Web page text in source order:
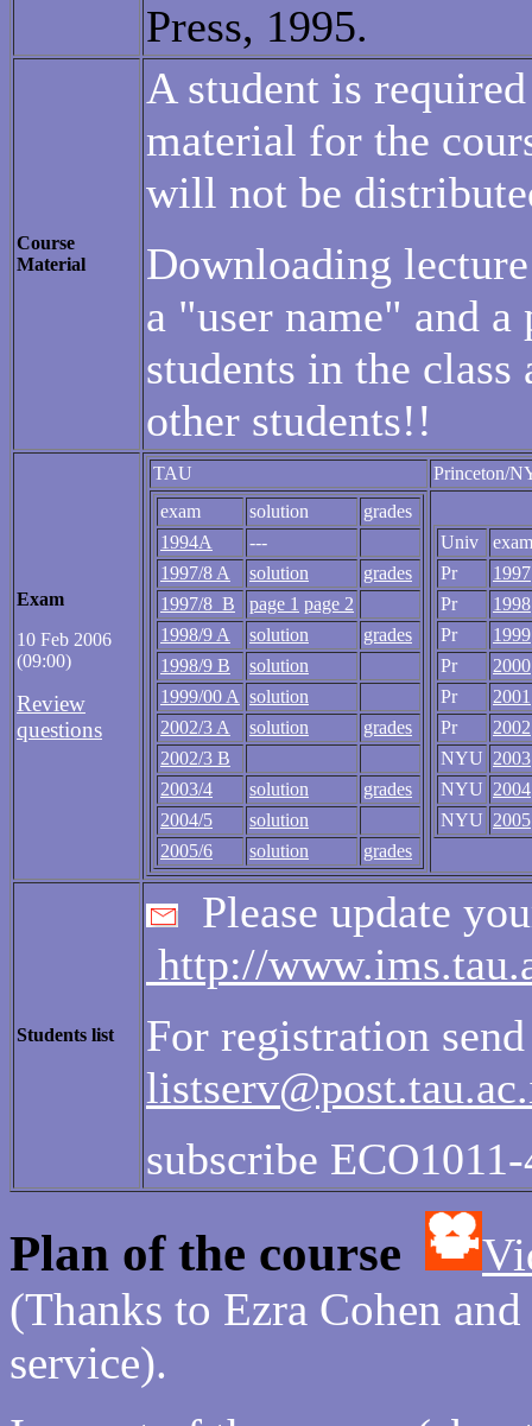
Press, 1995.
Course
Material
A student is
material for the
will not be
Downloading
a "user name" and
students in the
other students!!
Exam
10 Feb 2006
(09:00)
Review
questions
TAU
Princeton/
exam
solution
grades
1994A
---
1997/8 A
solution
grades
1997/8 B
page 1 page 2
1998/9 A
solution
grades
1998/9 B
solution
1999/00 A solution
2002/3 A
solution
grades
2002/3 B
2003/4
solution
grades
2004/5
solution
2005/6
solution grades
Univ
exam
Pr
1997
Pr
1998
Pr
1999
Pr
2000
Pr
2001
Pr
2002
NYU 2003
NYU 2004
NYU 2005
Students list
Please update
http://
For registration
subscribe
Plan of the course
(Thanks to Ezra Cohen
service).